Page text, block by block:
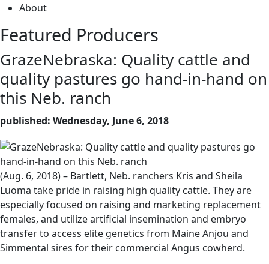
About
Featured Producers
GrazeNebraska: Quality cattle and
quality pastures go hand-in-hand on
this Neb. ranch
published: Wednesday, June 6, 2018
(Aug. 6, 2018) – Bartlett, Neb. ranchers Kris and Sheila
Luoma take pride in raising high quality cattle. They are
especially focused on raising and marketing replacement
females, and utilize artificial insemination and embryo
transfer to access elite genetics from Maine Anjou and
Simmental sires for their commercial Angus cowherd.